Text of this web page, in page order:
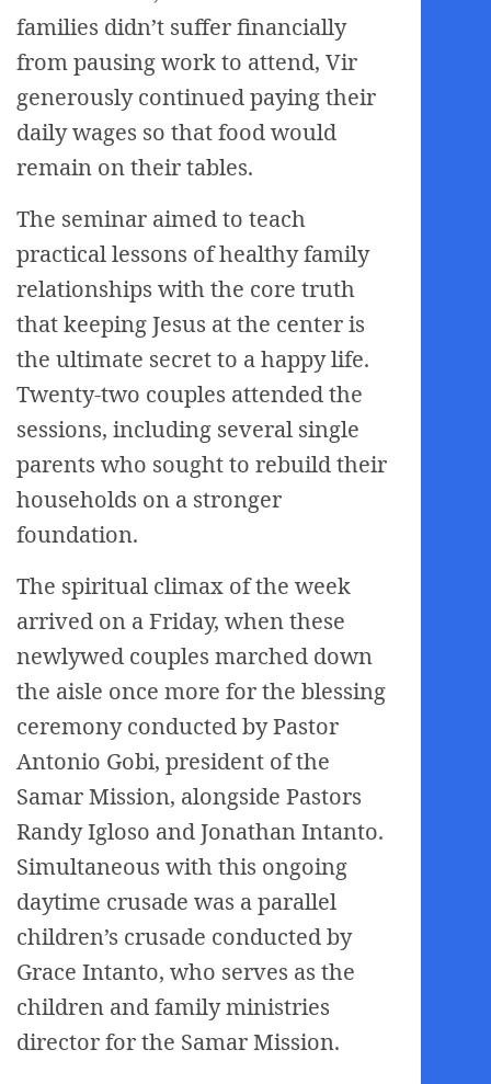
families didn’t suffer financially
from pausing work to attend, Vir
generously continued paying their
daily wages so that food would
remain on their tables.
The seminar aimed to teach
practical lessons of healthy family
relationships with the core truth
that keeping Jesus at the center is
the ultimate secret to a happy life.
Twenty-two couples attended the
sessions, including several single
parents who sought to rebuild their
households on a stronger
foundation.
The spiritual climax of the week
arrived on a Friday, when these
newlywed couples marched down
the aisle once more for the blessing
ceremony conducted by Pastor
Antonio Gobi, president of the
Samar Mission, alongside Pastors
Randy Igloso and Jonathan Intanto.
Simultaneous with this ongoing
daytime crusade was a parallel
children’s crusade conducted by
Grace Intanto, who serves as the
children and family ministries
director for the Samar Mission.